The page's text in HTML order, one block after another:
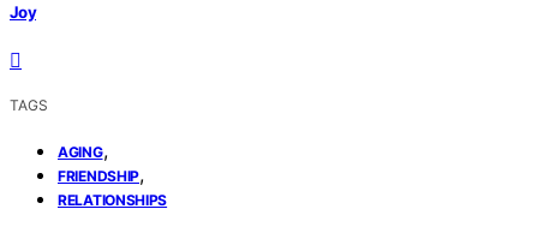
Joy
TAGS
AGING,
FRIENDSHIP,
RELATIONSHIPS